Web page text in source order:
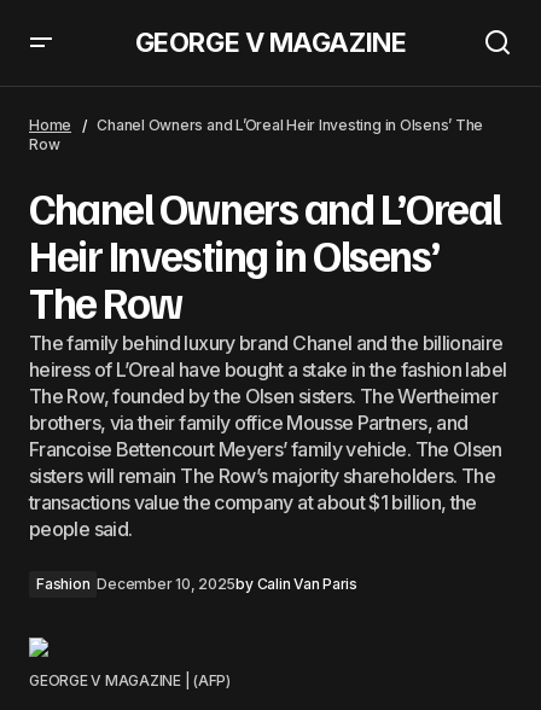
GEORGE V MAGAZINE
Home
Chanel Owners and L’Oreal Heir Investing in Olsens’ The
Row
Chanel Owners and L’Oreal
Heir Investing in Olsens’
The Row
The family behind luxury brand Chanel and the billionaire
heiress of L’Oreal have bought a stake in the fashion label
The Row, founded by the Olsen sisters. The Wertheimer
brothers, via their family office Mousse Partners, and
Francoise Bettencourt Meyers’ family vehicle. The Olsen
sisters will remain The Row’s majority shareholders. The
transactions value the company at about $1 billion, the
people said.
Fashion December 10, 2025by Calin Van Paris
GEORGE V MAGAZINE | (AFP)